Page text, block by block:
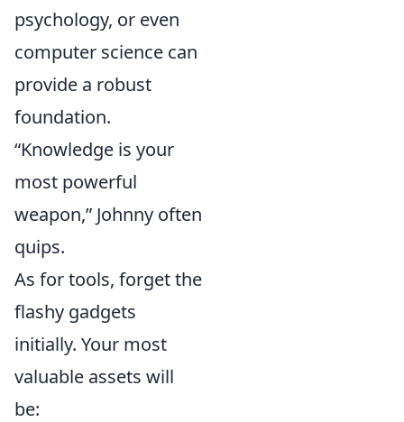
psychology, or even
computer science can
provide a robust
foundation.
“Knowledge is your
most powerful
weapon,” Johnny often
quips.
As for tools, forget the
flashy gadgets
initially. Your most
valuable assets will
be: